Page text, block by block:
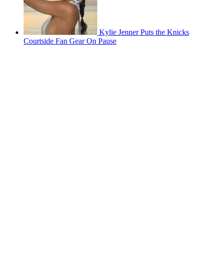
Kylie Jenner Puts the Knicks
Courtside Fan Gear On Pause